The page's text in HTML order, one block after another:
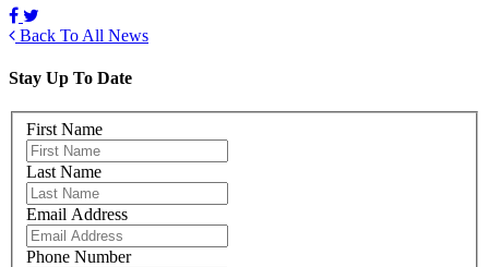
Back To All News
Stay Up To Date
First Name
Last Name
Email Address
Phone Number